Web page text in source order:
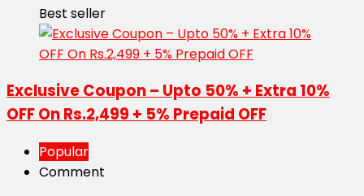
Best seller
Exclusive Coupon – Upto 50% + Extra 10%
OFF On Rs.2,499 + 5% Prepaid OFF
Popular
Comment